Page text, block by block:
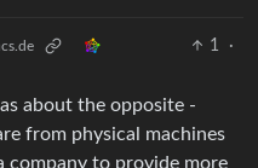
1
·
about the opposite -
from physical machines
company to provide more